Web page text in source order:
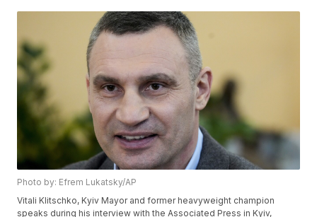
Photo by: Efrem Lukatsky/AP
Vitali Klitschko, Kyiv Mayor and former heavyweight champion
speaks during his interview with the Associated Press in Kyiv,